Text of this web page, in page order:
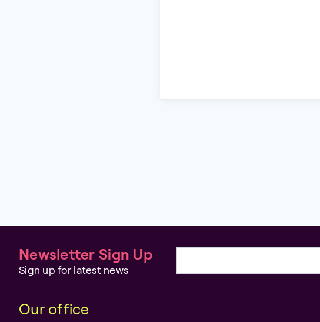
Newsletter Sign Up
Sign up for latest news
Our office